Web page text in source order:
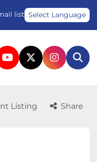
list Select Language
youtubetwitter
Listing Share